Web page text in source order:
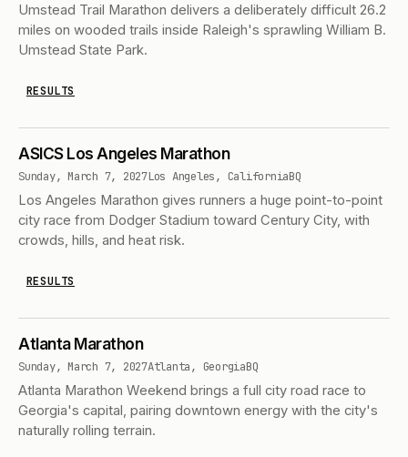
Umstead Trail Marathon delivers a deliberately difficult 26.2
miles on wooded trails inside Raleigh's sprawling William B.
Umstead State Park.
RESULTS
ASICS Los Angeles Marathon
Sunday, March 7, 2027Los Angeles, CaliforniaBQ
Los Angeles Marathon gives runners a huge point-to-point
city race from Dodger Stadium toward Century City, with
crowds, hills, and heat risk.
RESULTS
Atlanta Marathon
Sunday, March 7, 2027Atlanta, GeorgiaBQ
Atlanta Marathon Weekend brings a full city road race to
Georgia's capital, pairing downtown energy with the city's
naturally rolling terrain.